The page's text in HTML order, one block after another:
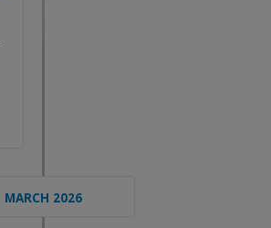
MARCH 2026